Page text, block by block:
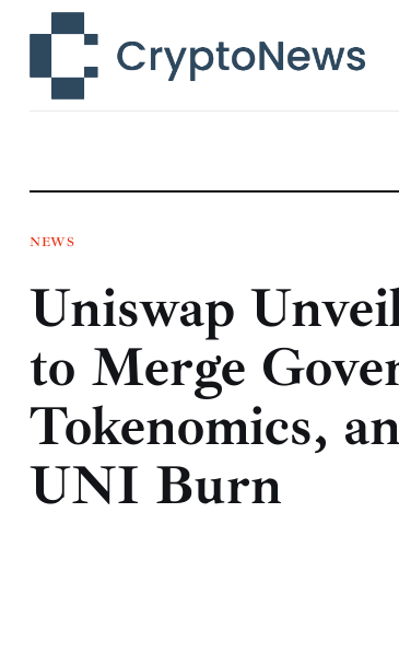
Technology
Learn
Press Release
Contact
NEWS
Uniswap
to Merge
Tokenomics,
UNI Burn